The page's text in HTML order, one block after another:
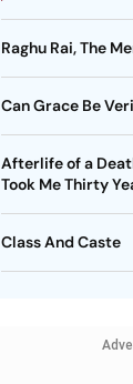
Raghu Rai, The
Can Grace Be
Afterlife of a
Took Me Thirty
Class And Caste